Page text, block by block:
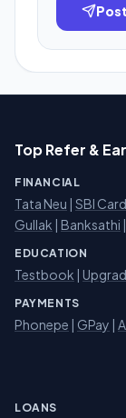
Top Refer &
FINANCIAL
Tata Neu SBI
Gullak
Banksathi
EDUCATION
Testbook Upgrad
PAYMENTS
Phonepe GPay
LOANS